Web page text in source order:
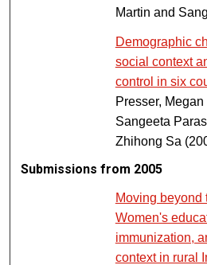
Martin and
Demographic
social context
control in six
Presser,
Sangeeta
Zhihong Sa
Submissions from 2005
Moving beyond
Women's
immunization,
context in rural